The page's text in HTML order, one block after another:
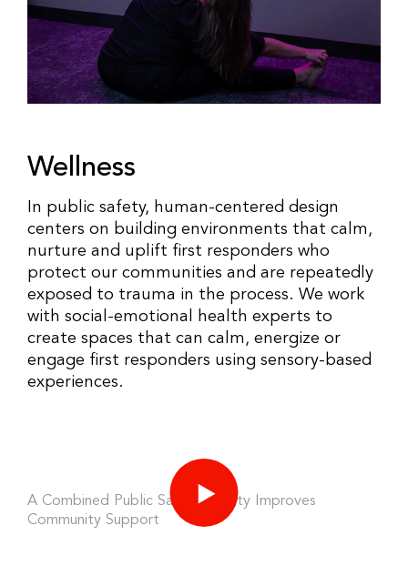
Wellness
In public safety, human-centered design
centers on building environments that calm,
nurture and uplift first responders who
protect our communities and are repeatedly
exposed to trauma in the process. We work
with social-emotional health experts to
create spaces that can calm, energize or
engage first responders using sensory-based
experiences.
A Combined Public Safety Facility Improves
Community Support